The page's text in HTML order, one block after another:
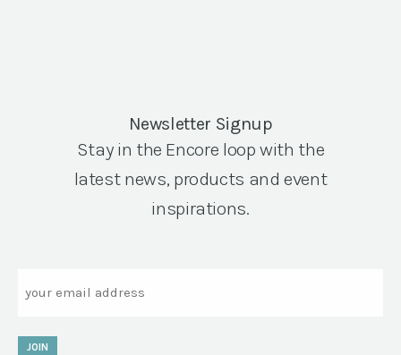
Newsletter Signup
Stay in the Encore loop with the
latest news, products and event
inspirations.
JOIN